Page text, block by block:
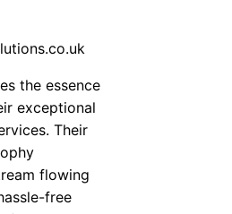
the essence
exceptional
Their
flowing
free